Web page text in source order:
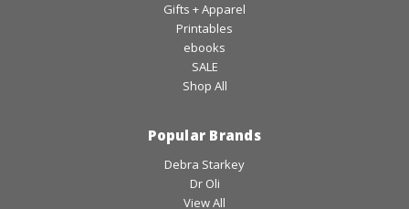
Gifts + Apparel
Printables
ebooks
SALE
Shop All
Popular Brands
Debra Starkey
Dr Oli
View All